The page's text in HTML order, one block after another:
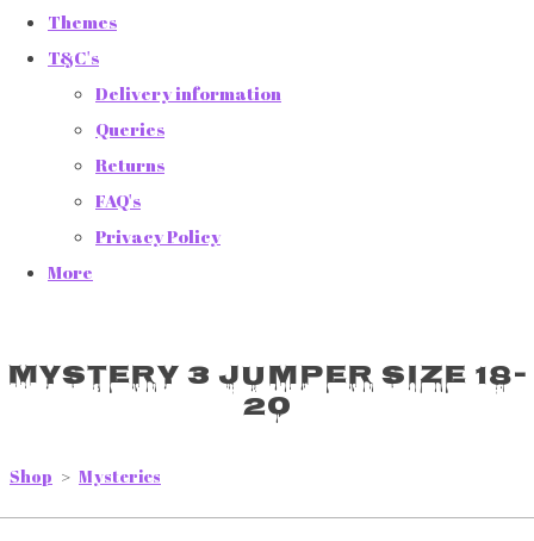
Themes
T&C's
Delivery information
Queries
Returns
FAQ's
Privacy Policy
More
Mystery 3 jumper size 18-
20
Shop > Mysteries